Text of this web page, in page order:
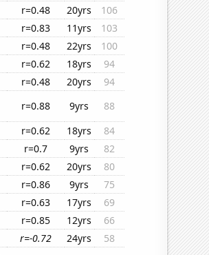
r=0.48 20yrs
106
r=0.83 11yrs
103
r=0.48 22yrs
100
r=0.62 18yrs
94
r=0.48 20yrs
94
r=0.88 9yrs
88
r=0.62 18yrs
84
r=0.7 9yrs
82
r=0.62 20yrs
80
r=0.86 9yrs
75
r=0.63 17yrs
69
r=0.85 12yrs
66
r=-0.72 24yrs
58